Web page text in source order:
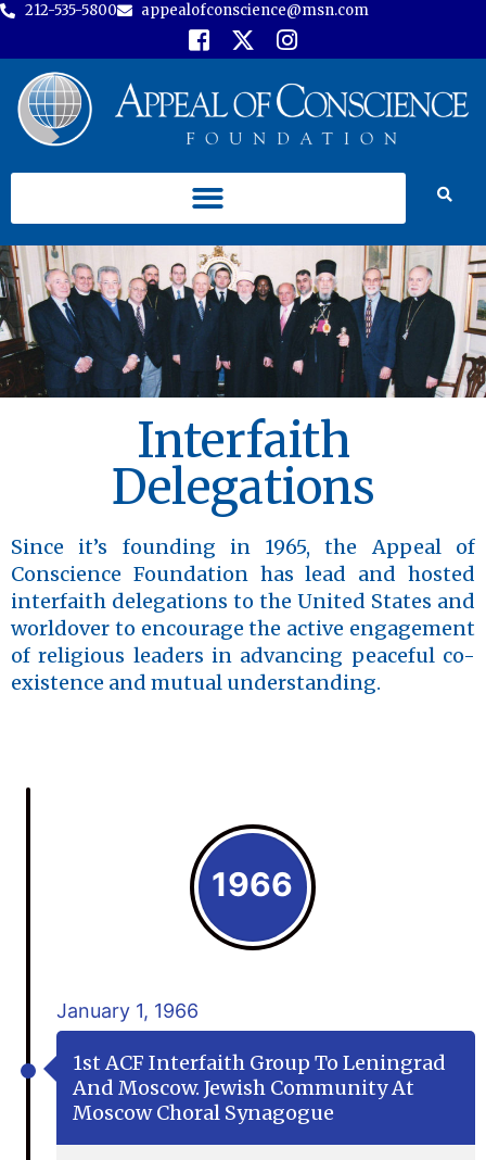
212-535-5800 appealofconscience@msn.com
Interfaith
Delegations
Since it’s founding in 1965, the Appeal of
Conscience Foundation has lead and hosted
interfaith delegations to the United States and
worldover to encourage the active engagement
of religious leaders in advancing peaceful co-
existence and mutual understanding.
1966
January 1, 1966
1st ACF Interfaith Group To Leningrad
And Moscow. Jewish Community At
Moscow Choral Synagogue